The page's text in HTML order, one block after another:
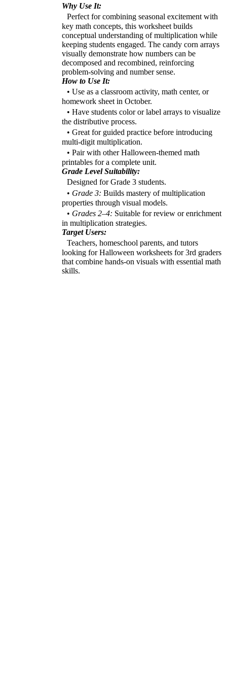
Why Use It:
Perfect for combining seasonal excitement with
key math concepts, this worksheet builds
conceptual understanding of multiplication while
keeping students engaged. The candy corn arrays
visually demonstrate how numbers can be
decomposed and recombined, reinforcing
problem-solving and number sense.
How to Use It:
• Use as a classroom activity, math center, or
homework sheet in October.
• Have students color or label arrays to visualize
the distributive process.
• Great for guided practice before introducing
multi-digit multiplication.
• Pair with other Halloween-themed math
printables for a complete unit.
Grade Level Suitability:
Designed for Grade 3 students.
• Grade 3: Builds mastery of multiplication
properties through visual models.
• Grades 2–4: Suitable for review or enrichment
in multiplication strategies.
Target Users:
Teachers, homeschool parents, and tutors
looking for Halloween worksheets for 3rd graders
that combine hands-on visuals with essential math
skills.